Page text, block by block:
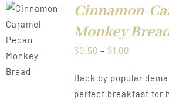
Cinnamon-
Monkey
$0.50 – $1.00Price
$0.50
through
Back by popular
perfect breakfast for